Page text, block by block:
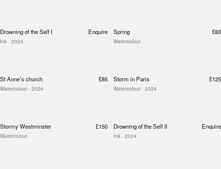
Drowning of the Self I
Ink · 2024
Enquire Spring
Watercolour
£65
St Anne’s church
Watercolour · 2024
£85 Storm in Paris
Watercolour · 2024
£125
Stormy Westminster
Watercolour
£150 Drowning of the Self II
Ink · 2024
Enquire